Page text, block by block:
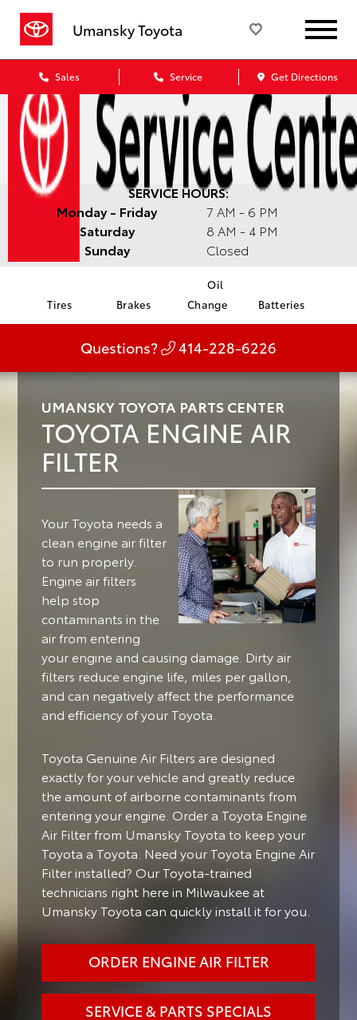
Umansky Toyota
Sales Service Get Directions
SERVICE HOURS:
Monday - Friday
7 AM - 6 PM
Saturday
8 AM - 4 PM
Sunday
Closed
Tires Brakes
Oil
Change
Batteries
Questions? 414-228-6226
UMANSKY TOYOTA PARTS CENTER
TOYOTA ENGINE AIR
FILTER
Your Toyota needs a
clean engine air filter
to run properly.
Engine air filters
help stop
contaminants in the
air from entering
your engine and causing damage. Dirty air
filters reduce engine life, miles per gallon,
and can negatively affect the performance
and efficiency of your Toyota.
Toyota Genuine Air Filters are designed
exactly for your vehicle and greatly reduce
the amount of airborne contaminants from
entering your engine. Order a Toyota Engine
Air Filter from Umansky Toyota to keep your
Toyota a Toyota. Need your Toyota Engine Air
Filter installed? Our Toyota-trained
technicians right here in Milwaukee at
Umansky Toyota can quickly install it for you.
ORDER ENGINE AIR FILTER
SERVICE & PARTS SPECIALS